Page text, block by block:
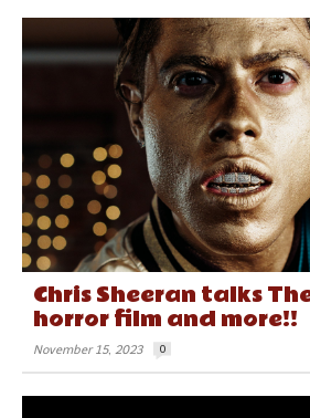
Chris Sheeran talks
horror film and more!!
November 15, 2023 0